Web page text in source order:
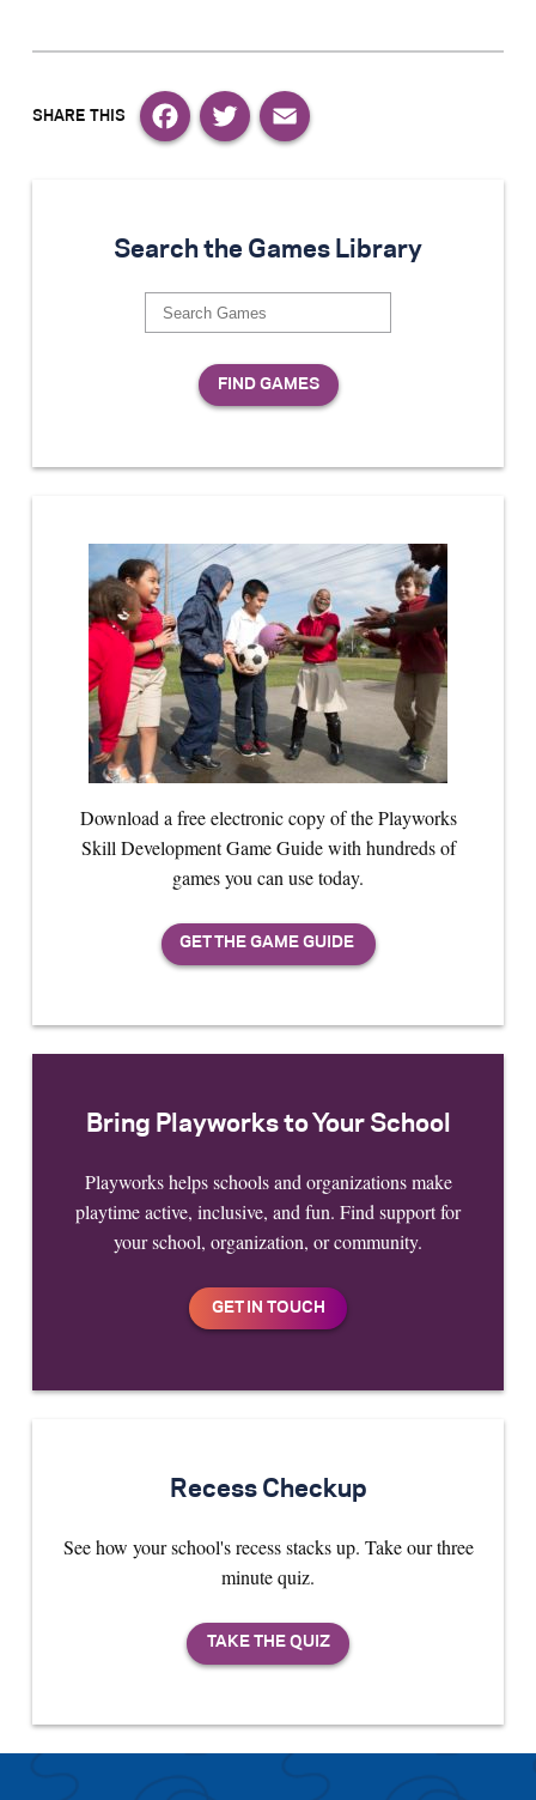
Search the Games Library
Download a free electronic copy of the Playworks
Skill Development Game Guide with hundreds of
games you can use today.
Bring Playworks to Your School
Playworks helps schools and organizations make
playtime active, inclusive, and fun. Find support for
your school, organization, or community.
Recess Checkup
See how your school's recess stacks up. Take our three
minute quiz.